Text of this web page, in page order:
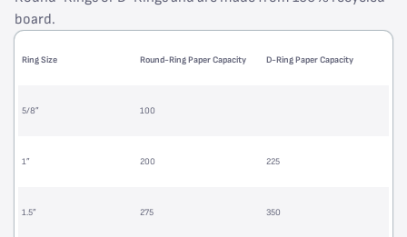
board.
Ring Size Round-Ring Paper Capacity D-Ring Paper Capacity
5/8” 100
1” 200 225
1.5” 275 350